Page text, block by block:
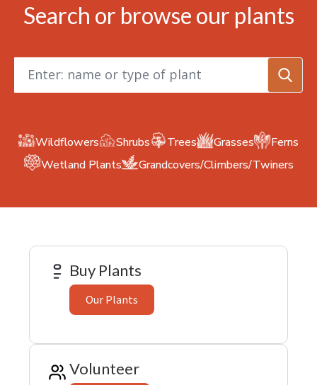
Search or browse our plants
search
Wildflowers Shrubs Trees Grasses
Ferns
Wetland Plants
Grandcovers/Climbers/Twiners
Buy Plants
Our Plants
Volunteer